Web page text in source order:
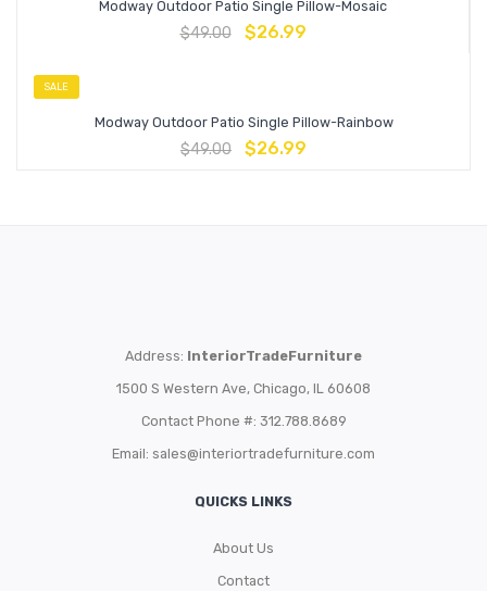
Modway Outdoor Patio Single Pillow-Mosaic
$49.00 $26.99
SALE
Modway Outdoor Patio Single Pillow-Rainbow
$49.00 $26.99
Address: InteriorTradeFurniture
1500 S Western Ave, Chicago, IL 60608
Contact Phone #: 312.788.8689
Email: sales@interiortradefurniture.com
QUICKS LINKS
About Us
Contact